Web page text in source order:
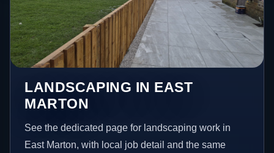
LANDSCAPING IN EAST
MARTON
See the dedicated page for landscaping work in
East Marton, with local job detail and the same